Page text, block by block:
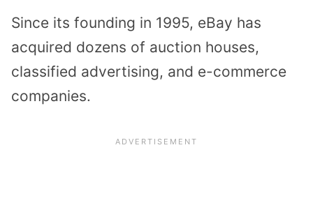
Since its founding in 1995, eBay has
acquired dozens of auction houses,
classified advertising, and e-commerce
companies.